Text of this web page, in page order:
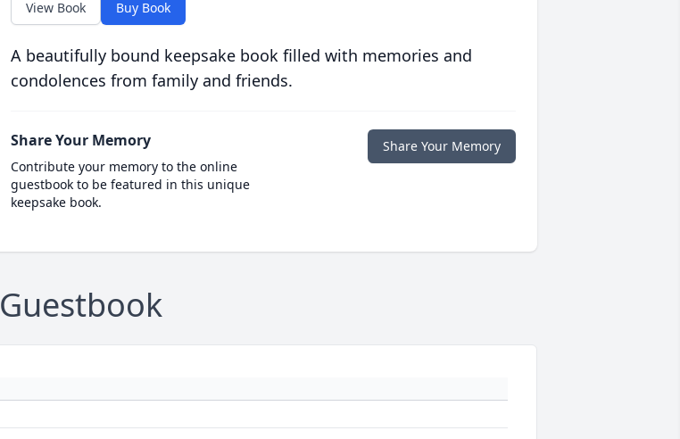
View Book Buy Book
A beautifully bound keepsake book filled with memories and
condolences from family and friends.
Share Your Memory
Contribute your memory to the online
guestbook to be featured in this unique
keepsake book.
Share Your Memory
Guestbook